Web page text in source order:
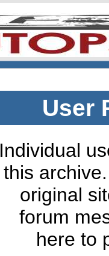
User
Individual
this
original
forum
here to